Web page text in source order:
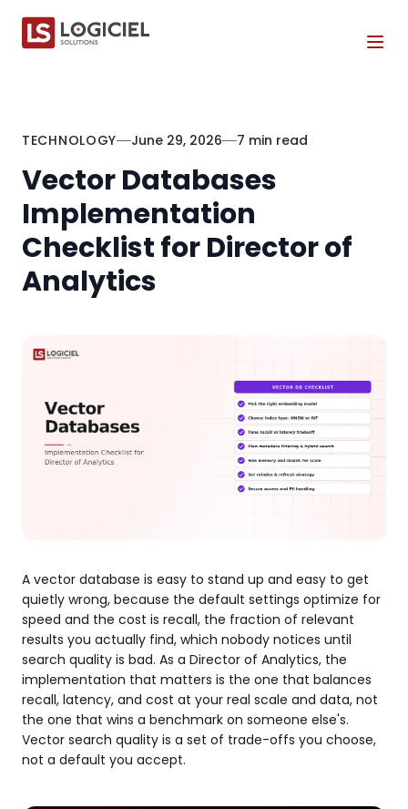
TECHNOLOGY June 29, 2026 7 min read
Vector Databases
Implementation
Checklist for Director of
Analytics
A vector database is easy to stand up and easy to get
quietly wrong, because the default settings optimize for
speed and the cost is recall, the fraction of relevant
results you actually find, which nobody notices until
search quality is bad. As a Director of Analytics, the
implementation that matters is the one that balances
recall, latency, and cost at your real scale and data, not
the one that wins a benchmark on someone else's.
Vector search quality is a set of trade-offs you choose,
not a default you accept.